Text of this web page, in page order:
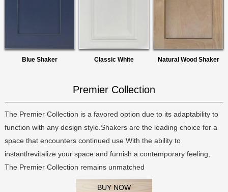
Blue Shaker Classic White Natural Wood Shaker
Premier Collection
The Premier Collection is a favored option due to its adaptability to
function with any design style.Shakers are the leading choice for a
space that encounters continued use With the ability to
instantlrevitalize your space and furnish a contemporary feeling,
The Premier Collection remains unmatched
BUY NOW